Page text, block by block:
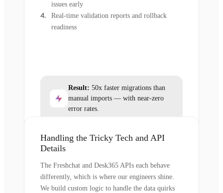
issues early
Real-time validation reports and rollback
readiness
Result: 50x faster migrations than
manual imports — with near-zero
error rates.
Handling the Tricky Tech and API
Details
The Freshchat and Desk365 APIs each behave
differently, which is where our engineers shine.
We build custom logic to handle the data quirks